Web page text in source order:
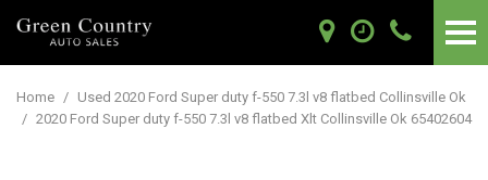
Home / Used 2020 Ford Super duty f-550 7.3l v8 flatbed Collinsville Ok
/ 2020 Ford Super duty f-550 7.3l v8 flatbed Xlt Collinsville Ok 65402604